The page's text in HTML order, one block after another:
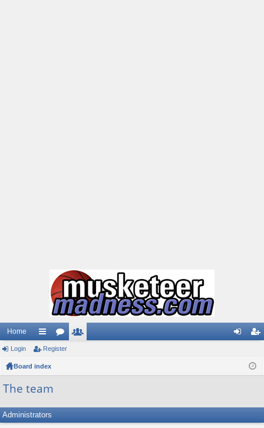
Home
ui
ck
or
ist
Login Register
Board index
The team
Administrators